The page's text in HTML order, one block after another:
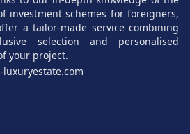
for families.
climateall year round, perfect for
or permanent residence.
exclusive properties, ensuring
appreciation.
services and
investment schemes for foreigners,
a tailor-made service combining
selection and personalised
your project.